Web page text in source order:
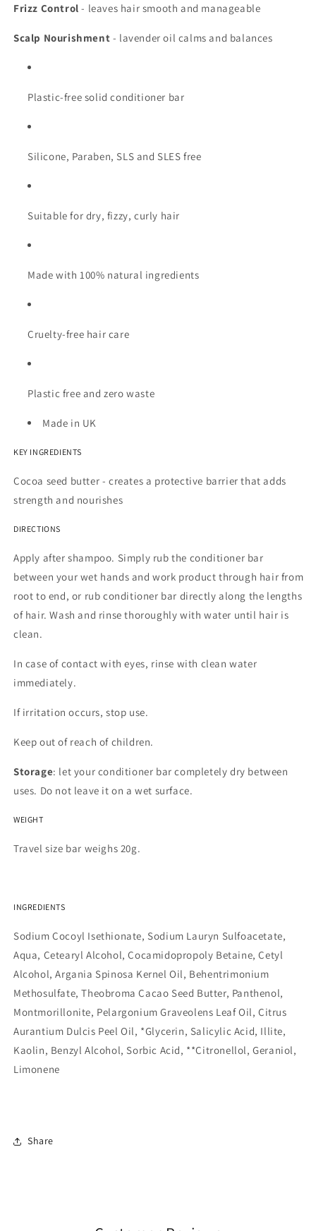
Frizz Control - leaves hair smooth and manageable
Scalp Nourishment - lavender oil calms and balances
Plastic-free solid conditioner bar
Silicone, Paraben, SLS and SLES free
Suitable for dry, fizzy, curly hair
Made with 100% natural ingredients
Cruelty-free hair care
Plastic free and zero waste
Made in UK
KEY INGREDIENTS
Cocoa seed butter - creates a protective barrier that adds
strength and nourishes
DIRECTIONS
Apply after shampoo. Simply rub the conditioner bar
between your wet hands and work product through hair from
root to end, or rub conditioner bar directly along the lengths
of hair. Wash and rinse thoroughly with water until hair is
clean.
In case of contact with eyes, rinse with clean water
immediately.
If irritation occurs, stop use.
Keep out of reach of children.
Storage: let your conditioner bar completely dry between
uses. Do not leave it on a wet surface.
WEIGHT
Travel size bar weighs 20g.
INGREDIENTS
Sodium Cocoyl Isethionate, Sodium Lauryn Sulfoacetate,
Aqua, Cetearyl Alcohol, Cocamidopropoly Betaine, Cetyl
Alcohol, Argania Spinosa Kernel Oil, Behentrimonium
Methosulfate, Theobroma Cacao Seed Butter, Panthenol,
Montmorillonite, Pelargonium Graveolens Leaf Oil, Citrus
Aurantium Dulcis Peel Oil, *Glycerin, Salicylic Acid, Illite,
Kaolin, Benzyl Alcohol, Sorbic Acid, **Citronellol, Geraniol,
Limonene
Share